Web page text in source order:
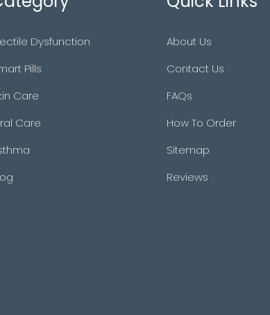
Dysfunction
Pills
Care
Care
About Us
Contact Us
FAQs
How To Order
Sitemap
Reviews